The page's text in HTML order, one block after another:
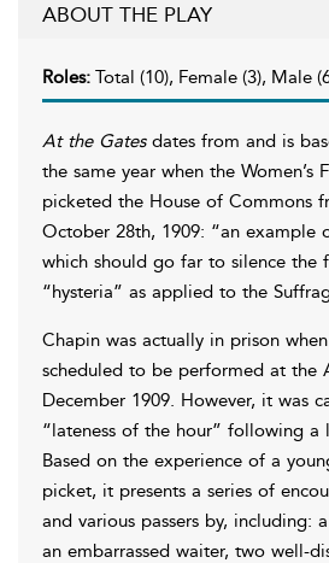
ABOUT THE PLAY
Roles: Total (10), Female (3), Male
At the Gatesdates from and is
the same year when the Women’s
picketed the House of Commons
October 28th, 1909: “an example
which should go far to silence the
“hysteria” as applied to the
Chapin was actually in prison
scheduled to be performed at the
December 1909. However, it was
“lateness of the hour” following a
Based on the experience of a
picket, it presents a series of
and various passers by, including:
an embarrassed waiter, two well-